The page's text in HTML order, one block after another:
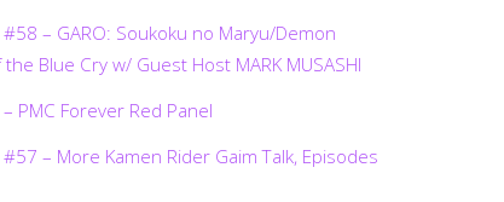
#58 – GARO: Soukoku no Maryu/Demon
Blue Cry w/ Guest Host MARK MUSASHI
– PMC Forever Red Panel
#57 – More Kamen Rider Gaim Talk, Episodes